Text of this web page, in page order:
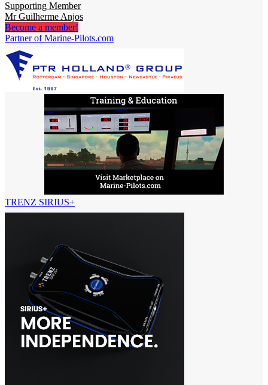
Supporting Member
Mr Guilherme Anjos
Become a member!
Partner of Marine-Pilots.com
TRENZ SIRIUS+